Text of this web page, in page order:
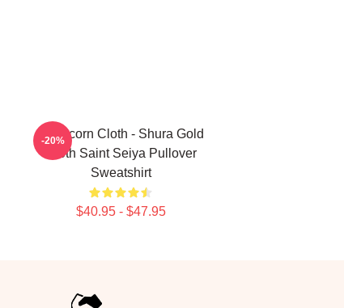
Capricorn Cloth - Shura Gold
Cloth Saint Seiya Pullover
Sweatshirt
$40.95 - $47.95
-20%